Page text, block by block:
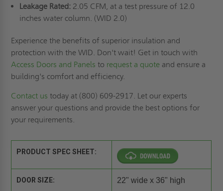
Leakage Rated: 2.05 CFM, at a test pressure of 12.0
inches water column. (WID 2.0)
Experience the benefits of superior insulation and
protection with the WID. Don't wait! Get in touch with
Access Doors and Panels to request a quote and ensure a
building's comfort and efficiency.
Contact us today at (800) 609-2917. Let our experts
answer your questions and provide the best options for
your requirements.
PRODUCT SPEC SHEET:
DOOR SIZE: 22" wide x 36" high